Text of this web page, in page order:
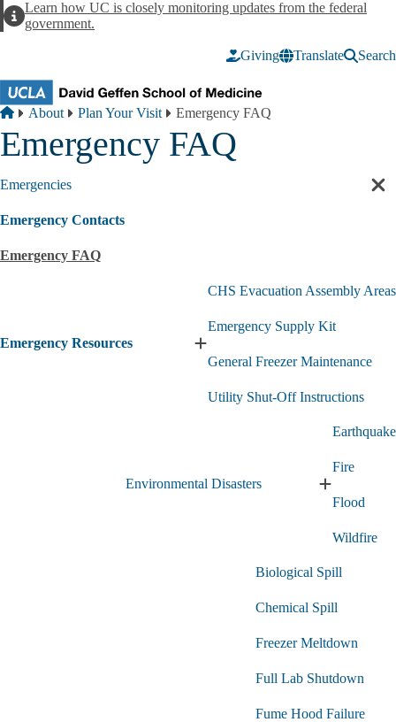
AlertLearn how UC is closely monitoring updates from the federal
government.
Giving Translate Search
Breadcrumb
Home
About Plan Your Visit Emergency FAQ
Emergency FAQ
Emergencies
Emergency Contacts
Emergency FAQ
Emergency Resources
Expand
Emergency
submenu
CHS Evacuation Assembly Areas
Emergency Supply Kit
General Freezer Maintenance
Utility Shut-Off Instructions
Environmental Disasters
Expand
submenu
Earthquake
Fire
Flood
Wildfire
Biological Spill
Chemical Spill
Freezer Meltdown
Full Lab Shutdown
Fume Hood Failure